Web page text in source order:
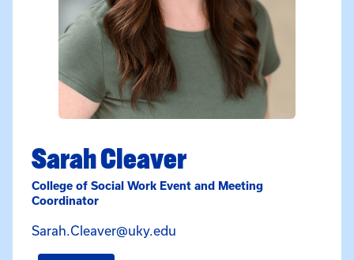
Sarah Cleaver
College of Social Work Event and Meeting
Coordinator
Sarah.Cleaver@uky.edu